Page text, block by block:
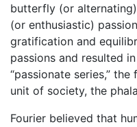
butterfly (or
(or enthusiastic)
gratification and
passions and resulted
“passionate series,”
unit of society, the
Fourier believed that